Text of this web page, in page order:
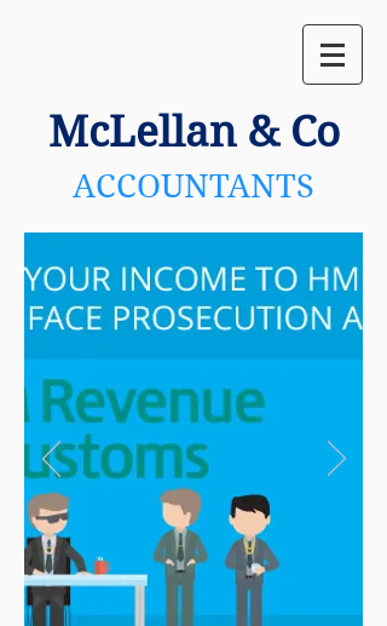
McLellan& Co
ACCOUNTANTS